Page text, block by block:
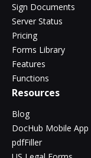
Sign Documents
Server Status
Pricing
Forms Library
Features
Functions
Resources
Blog
DocHub Mobile App
pdfFiller